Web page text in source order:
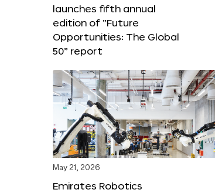
launches fifth annual
edition of “Future
Opportunities: The Global
50” report
May 21, 2026
Emirates Robotics